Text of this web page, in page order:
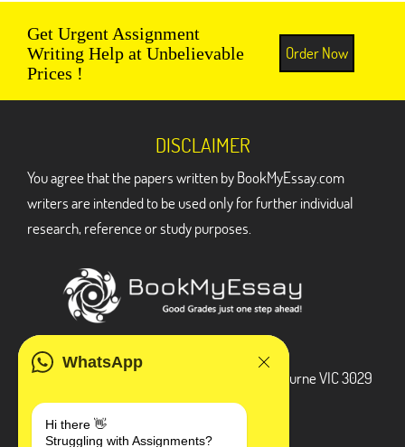
Get Urgent Assignment
Writing Help at Unbelievable
Prices !
Order Now
WhatsApp
Hi there 👋
Struggling with Assignments?
DISCLAIMER
You agree that the papers written by BookMyEssay.com
writers are intended to be used only for further individual
research, reference or study purposes.
3 Bellbridge Dr, Hoppers Crossing, Melbourne VIC 3029